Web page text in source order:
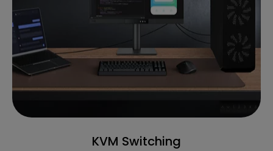
KVM Switching